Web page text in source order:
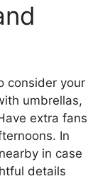
consider your
umbrellas,
extra fans
In
in case
details